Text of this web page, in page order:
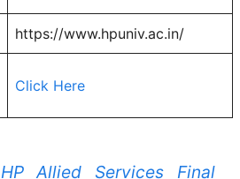
https://www.hpuniv.ac.in/
Click Here
HP Allied Services Final